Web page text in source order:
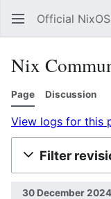
Official
Nix
Page Discussion
View logs for this
Filter
30 December 2024